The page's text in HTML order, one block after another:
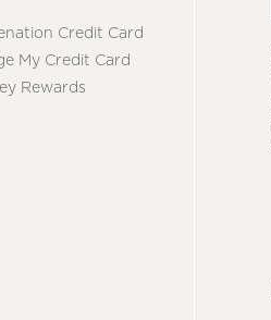
Credit Card
My Credit Card
Rewards